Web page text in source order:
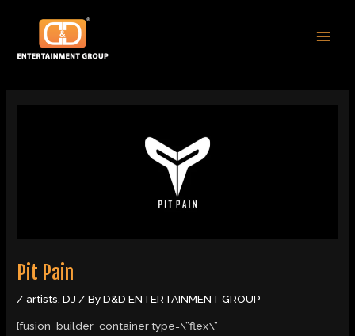
content
Pit Pain
/artists ,DJ / ByD&D ENTERTAINMENT GROUP
[fusion_builder_container type=\”flex\”
navigation